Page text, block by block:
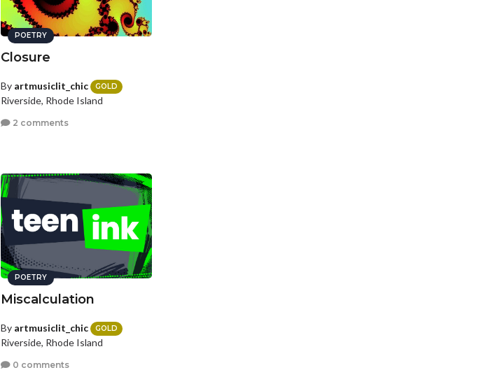
POETRY
Closure
By artmusiclit_chic GOLD
Riverside, Rhode Island
2 comments
POETRY
Miscalculation
By artmusiclit_chic GOLD
Riverside, Rhode Island
0 comments